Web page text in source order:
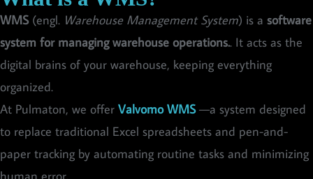
WMS(engl. Warehouse Management System) is a software
system for managing warehouse operations.. It acts as the
digital brains of your warehouse, keeping everything
organized.
At Pulmaton, we offer Valvomo WMS—a system designed
to replace traditional Excel spreadsheets and pen-and-
paper tracking by automating routine tasks and minimizing